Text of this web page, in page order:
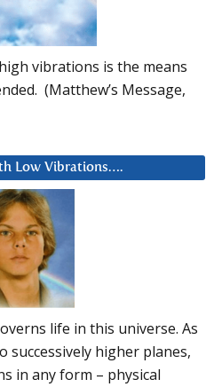
vibrations is the means
(Matthew’s Message,
Low Vibrations….
life in this universe. As
successively higher planes,
in any form – physical